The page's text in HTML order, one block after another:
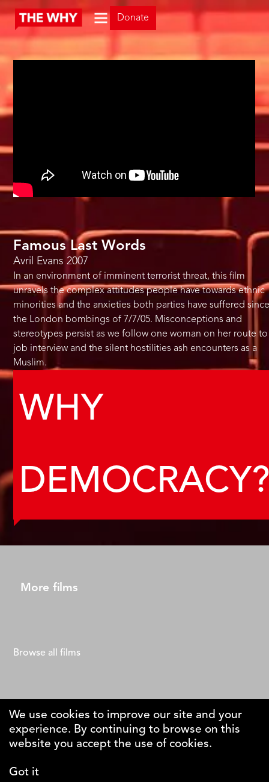
Donate
Famous Last Words
Avril Evans 2007
In an environment of imminent terrorist threat, this film
unravels the complex attitudes people have towards ethnic
minorities and the anxieties both parties have suffered
the London bombings of 7/7/05. Misconceptions and
stereotypes persist as we follow one woman on her route to
job interview and the silent hostilities ash encounters as a
Muslim.
WHY
More films
Browse all films
The Why Foundation
DK-1123 Copenhagen C
We use cookies to improve our site and your
experience. By continuing to browse on this
website you accept the use of cookies.
Got it